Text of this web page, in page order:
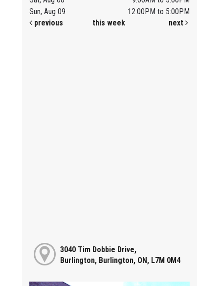
Sun, Aug 09
12:00PM to 5:00PM
previous
this week next
3040 Tim Dobbie Drive,
Burlington, Burlington, ON, L7M 0M4